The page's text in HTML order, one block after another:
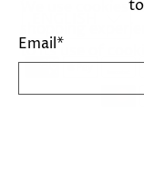
We use cookies
to its use of
Email*